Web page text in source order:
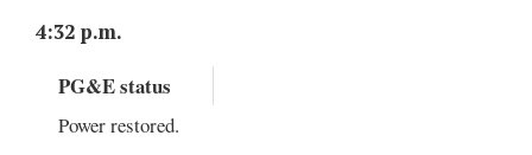
4:32 p.m.
PG&E status
Power restored.